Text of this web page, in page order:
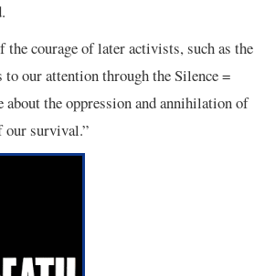
courage of later activists, such as the
our attention through the Silence =
the oppression and annihilation of
our survival.”